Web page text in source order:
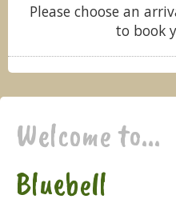
Please choose an
to book
Welcome to...
Bluebell